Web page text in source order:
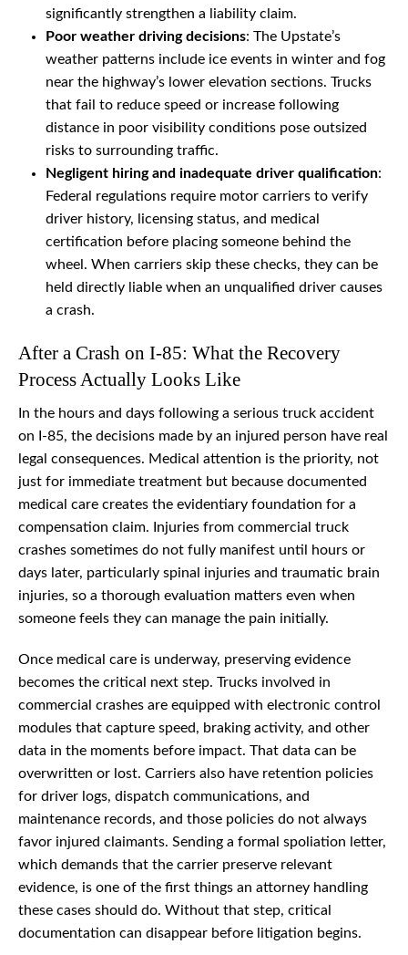
significantly strengthen a liability claim.
Poor weather driving decisions: The Upstate’s
weather patterns include ice events in winter and fog
near the highway’s lower elevation sections. Trucks
that fail to reduce speed or increase following
distance in poor visibility conditions pose outsized
risks to surrounding traffic.
Negligent hiring and inadequate driver qualification:
Federal regulations require motor carriers to verify
driver history, licensing status, and medical
certification before placing someone behind the
wheel. When carriers skip these checks, they can be
held directly liable when an unqualified driver causes
a crash.
After a Crash on I-85: What the Recovery
Process Actually Looks Like
In the hours and days following a serious truck accident
on I-85, the decisions made by an injured person have real
legal consequences. Medical attention is the priority, not
just for immediate treatment but because documented
medical care creates the evidentiary foundation for a
compensation claim. Injuries from commercial truck
crashes sometimes do not fully manifest until hours or
days later, particularly spinal injuries and traumatic brain
injuries, so a thorough evaluation matters even when
someone feels they can manage the pain initially.
Once medical care is underway, preserving evidence
becomes the critical next step. Trucks involved in
commercial crashes are equipped with electronic control
modules that capture speed, braking activity, and other
data in the moments before impact. That data can be
overwritten or lost. Carriers also have retention policies
for driver logs, dispatch communications, and
maintenance records, and those policies do not always
favor injured claimants. Sending a formal spoliation letter,
which demands that the carrier preserve relevant
evidence, is one of the first things an attorney handling
these cases should do. Without that step, critical
documentation can disappear before litigation begins.